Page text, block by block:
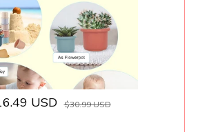
USD $30.99 USD